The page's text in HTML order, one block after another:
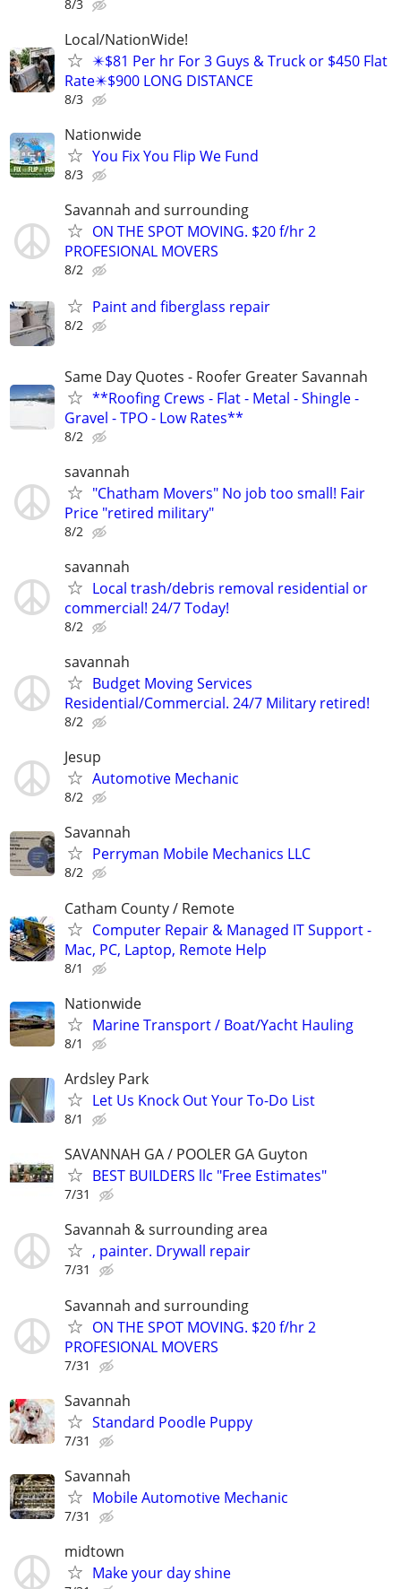
8/3
Local/NationWide!
✴️$81 Per hr For 3 Guys & Truck or $450 Flat
Rate✴️$900 LONG DISTANCE
8/3
Nationwide
You Fix You Flip We Fund
8/3
Savannah and surrounding
ON THE SPOT MOVING. $20 f/hr 2
PROFESIONAL MOVERS
8/2
Paint and fiberglass repair
8/2
Same Day Quotes - Roofer Greater Savannah
**Roofing Crews - Flat - Metal - Shingle -
Gravel - TPO - Low Rates**
8/2
savannah
"Chatham Movers" No job too small! Fair
Price "retired military"
8/2
savannah
Local trash/debris removal residential or
commercial! 24/7 Today!
8/2
savannah
Budget Moving Services
Residential/Commercial. 24/7 Military retired!
8/2
Jesup
Automotive Mechanic
8/2
Savannah
Perryman Mobile Mechanics LLC
8/2
Catham County / Remote
Computer Repair & Managed IT Support -
Mac, PC, Laptop, Remote Help
8/1
Nationwide
Marine Transport / Boat/Yacht Hauling
8/1
Ardsley Park
Let Us Knock Out Your To-Do List
8/1
SAVANNAH GA / POOLER GA Guyton
BEST BUILDERS llc "Free Estimates"
7/31
Savannah & surrounding area
, painter. Drywall repair
7/31
Savannah and surrounding
ON THE SPOT MOVING. $20 f/hr 2
PROFESIONAL MOVERS
7/31
Savannah
Standard Poodle Puppy
7/31
Savannah
Mobile Automotive Mechanic
7/31
midtown
Make your day shine